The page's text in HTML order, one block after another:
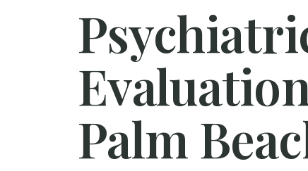
Palm